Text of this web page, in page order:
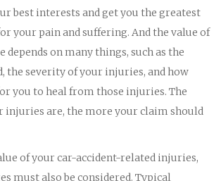
best interests and get you the greatest
your pain and suffering. And the value of
depends on many things, such as the
the severity of your injuries, and how
you to heal from those injuries. The
injuries are, the more your claim should
of your car-accident-related injuries,
must also be considered. Typical